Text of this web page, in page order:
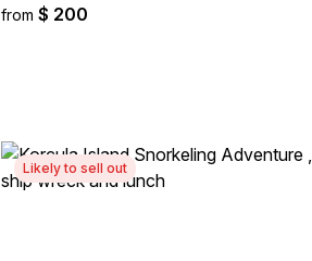
from $ 200
Likely to sell out